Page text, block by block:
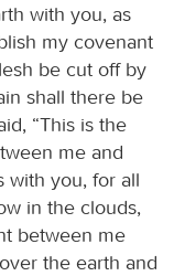
with you, as
my covenant
be cut off by
shall there be
“This is the
me and
with you, for all
in the clouds,
between me
the earth and